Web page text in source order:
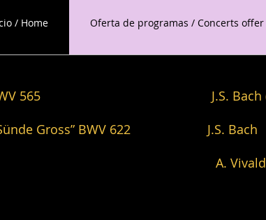
/ Home Oferta de programas / Concerts offer
minor BWV 565 J.S. Bach
Sünde Gross” BWV 622 J.S. Bach
593 A. Vivaldi (1678-